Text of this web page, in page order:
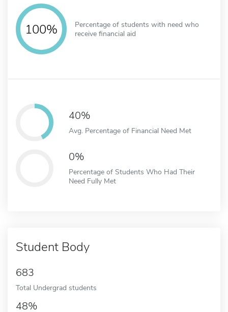
100%
Percentage of students with need who
receive financial aid
40%
Avg. Percentage of Financial Need Met
0%
Percentage of Students Who Had Their
Need Fully Met
Student Body
683
Total Undergrad students
48%